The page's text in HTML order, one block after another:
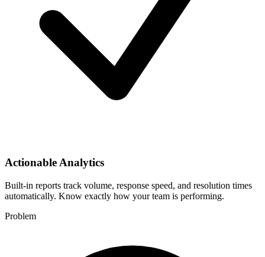
Actionable Analytics
Built-in reports track volume, response speed, and resolution times
automatically. Know exactly how your team is performing.
Problem